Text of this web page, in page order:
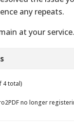
any repeats.
at your service.
4 total)
no longer